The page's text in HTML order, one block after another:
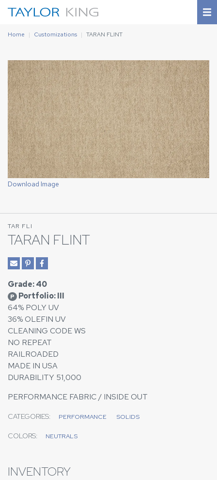
Home Customizations TARAN FLINT
Download Image
TAR FLI
TARAN FLINT
Grade: 40
P Portfolio: III
64% POLY UV
36% OLEFIN UV
CLEANING CODE WS
NO REPEAT
RAILROADED
MADE IN USA
DURABILITY 51,000
PERFORMANCE FABRIC / INSIDE OUT
CATEGORIES: PERFORMANCE SOLIDS
COLORS: NEUTRALS
INVENTORY